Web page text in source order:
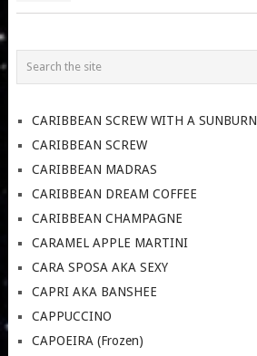
CARIBBEAN SCREW WITH A SUNBURN
CARIBBEAN SCREW
CARIBBEAN MADRAS
CARIBBEAN DREAM COFFEE
CARIBBEAN CHAMPAGNE
CARAMEL APPLE MARTINI
CARA SPOSA AKA SEXY
CAPRI AKA BANSHEE
CAPPUCCINO
CAPOEIRA (Frozen)